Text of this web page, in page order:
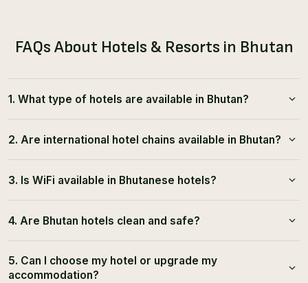
FAQs About Hotels & Resorts in Bhutan
1. What type of hotels are available in Bhutan?
2. Are international hotel chains available in Bhutan?
3. Is WiFi available in Bhutanese hotels?
4. Are Bhutan hotels clean and safe?
5. Can I choose my hotel or upgrade my
accommodation?